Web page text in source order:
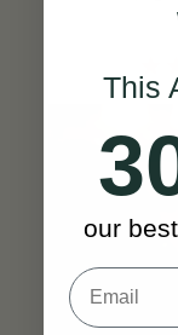
This
our